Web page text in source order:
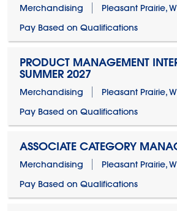
Merchandising
Pleasant Prairie,
Pay Based on Qualifications
PRODUCT MANAGEMENT
SUMMER 2027
Merchandising
Pleasant Prairie,
Pay Based on Qualifications
ASSOCIATE CATEGORY
Merchandising
Pleasant Prairie,
Pay Based on Qualifications